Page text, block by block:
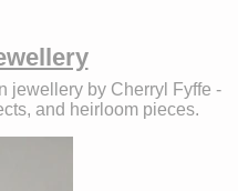
jewellery by Cherryl Fyffe -
and heirloom pieces.